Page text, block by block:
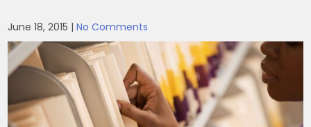
June 18, 2015 |No Comments